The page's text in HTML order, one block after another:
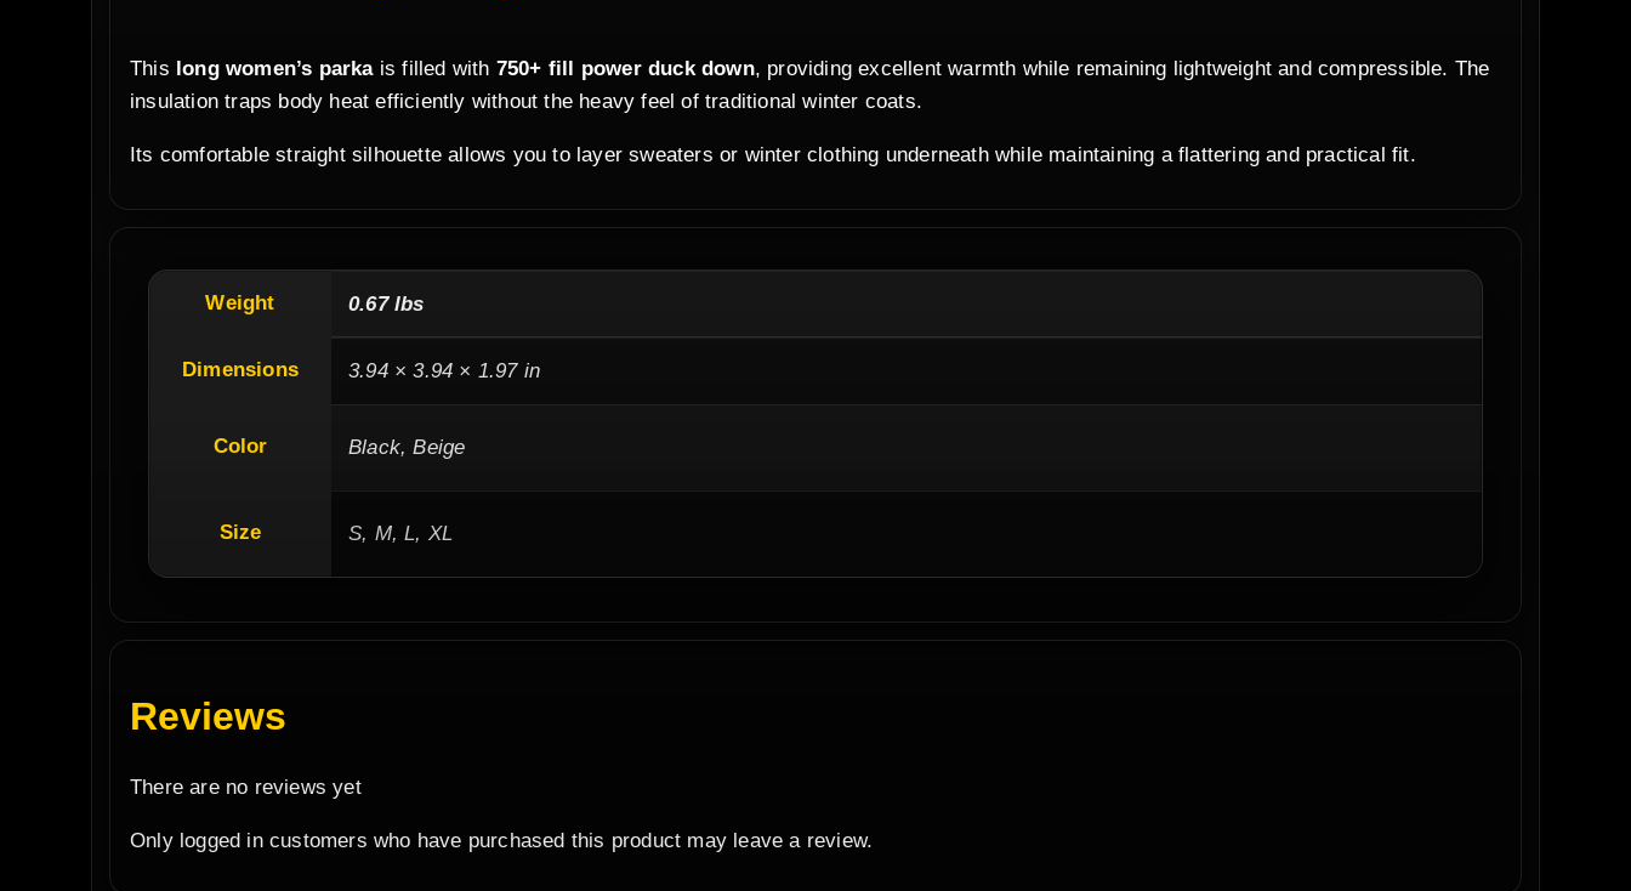
This long women’s parkais filled with 750+ fill power duck down, providing excellent warmth while remaining lightweight and compressible. The
insulation traps body heat efficiently without the heavy feel of traditional winter coats.
Its comfortable straight silhouette allows you to layer sweaters or winter clothing underneath while maintaining a flattering and practical fit.
Weight 0.67 lbs
Dimensions 3.94 × 3.94 × 1.97 in
Color Black, Beige
Size S, M, L, XL
Reviews
There are no reviews yet
Only logged in customers who have purchased this product may leave a review.